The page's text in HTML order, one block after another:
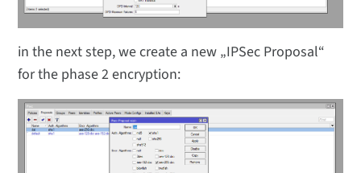
in the next step, we create a new „IPSec Proposal“
for the phase 2 encryption: